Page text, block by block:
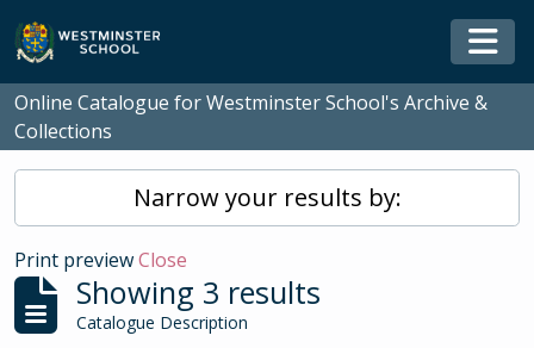
Skip to main content
Online Catalogue for Westminster School's Archive &
Collections
Narrow your results by:
Print previewClose
Showing 3 results
Catalogue Description